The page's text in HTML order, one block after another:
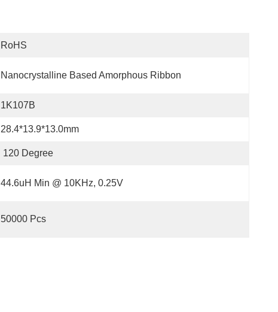
RoHS
Nanocrystalline Based Amorphous Ribbon
1K107B
28.4*13.9*13.0mm
120 Degree
44.6uH Min @ 10KHz, 0.25V
50000 Pcs